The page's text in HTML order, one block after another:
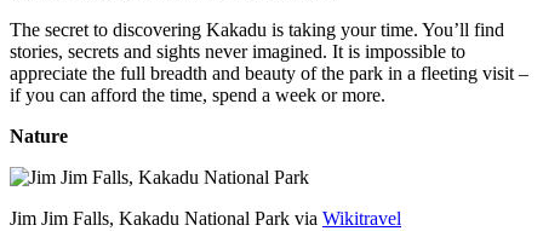
The secret to discovering Kakadu is taking your time. You’ll find
stories, secrets and sights never imagined. It is impossible to
appreciate the full breadth and beauty of the park in a fleeting visit –
if you can afford the time, spend a week or more.
Nature
Jim Jim Falls, Kakadu National Park via Wikitravel